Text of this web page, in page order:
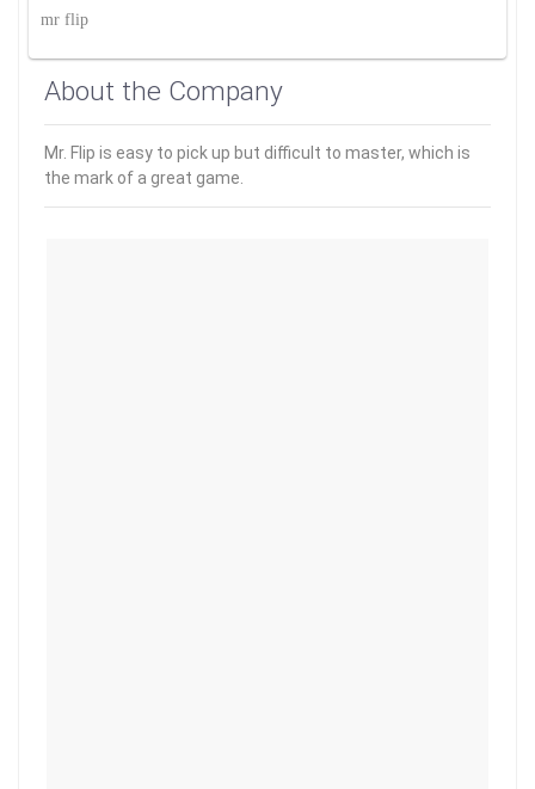
mr flip
About the Company
Mr. Flip is easy to pick up but difficult to master, which is
the mark of a great game.